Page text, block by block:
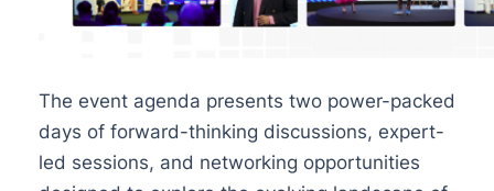
The event agenda presents two power-packed
days of forward-thinking discussions, expert-
led sessions, and networking opportunities